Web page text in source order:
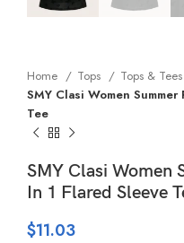
Home Tops
Tops & Tees
SMY Clasi Women
Tee
SMY Clasi Women
In 1 Flared Sleeve
$11.03